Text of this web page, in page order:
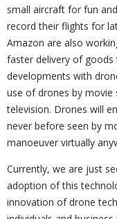
small aircraft for fun
record their flights for
Amazon are also
faster delivery of
developments with
use of drones by
television. Drones will
never before seen by
manoeuver virtually
Currently, we are just
adoption of this
innovation of drone